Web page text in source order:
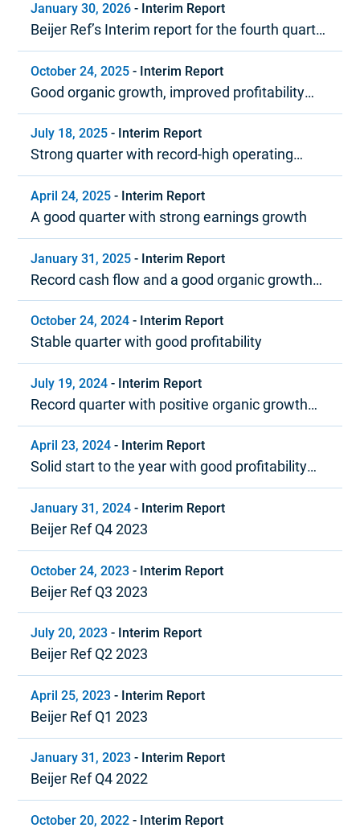
January 30, 2026 - Interim Report
Beijer Ref’s Interim report for the fourth quarter
and year-end report 2025
October 24, 2025 - Interim Report
Good organic growth, improved profitability
and strong cash flow
July 18, 2025 - Interim Report
Strong quarter with record-high operating
margin
April 24, 2025 - Interim Report
A good quarter with strong earnings growth
January 31, 2025 - Interim Report
Record cash flow and a good organic growth
trend in 2024
October 24, 2024 - Interim Report
Stable quarter with good profitability
July 19, 2024 - Interim Report
Record quarter with positive organic growth
and strong profitability
April 23, 2024 - Interim Report
Solid start to the year with good profitability
and positive cash flow
January 31, 2024 - Interim Report
Beijer Ref Q4 2023
October 24, 2023 - Interim Report
Beijer Ref Q3 2023
July 20, 2023 - Interim Report
Beijer Ref Q2 2023
April 25, 2023 - Interim Report
Beijer Ref Q1 2023
January 31, 2023 - Interim Report
Beijer Ref Q4 2022
October 20, 2022 - Interim Report